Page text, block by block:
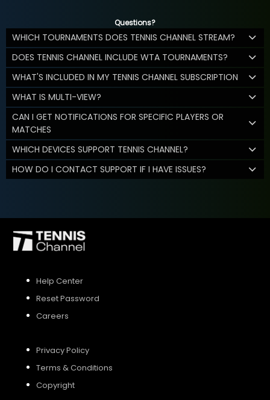
Questions?
WHICH TOURNAMENTS DOES TENNIS CHANNEL STREAM?
DOES TENNIS CHANNEL INCLUDE WTA TOURNAMENTS?
WHAT'S INCLUDED IN MY TENNIS CHANNEL SUBSCRIPTION
WHAT IS MULTI-VIEW?
CAN I GET NOTIFICATIONS FOR SPECIFIC PLAYERS OR
MATCHES
WHICH DEVICES SUPPORT TENNIS CHANNEL?
HOW DO I CONTACT SUPPORT IF I HAVE ISSUES?
Help Center
Reset Password
Careers
Privacy Policy
Terms & Conditions
Copyright